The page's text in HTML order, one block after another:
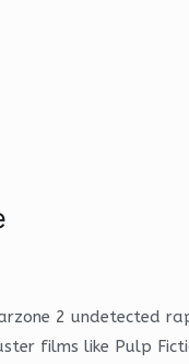
2 undetected
films like Pulp